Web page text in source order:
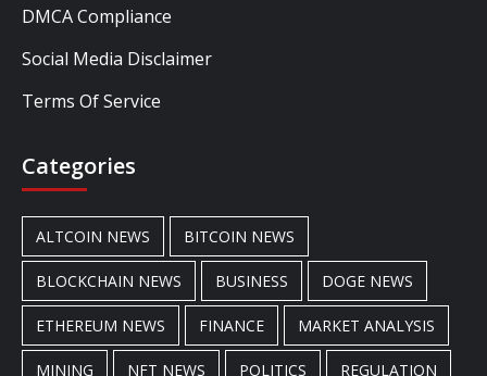
DMCA Compliance
Social Media Disclaimer
Terms Of Service
Categories
ALTCOIN NEWS BITCOIN NEWS
BLOCKCHAIN NEWS BUSINESS DOGE NEWS
ETHEREUM NEWS FINANCE MARKET ANALYSIS
MINING NFT NEWS POLITICS REGULATION